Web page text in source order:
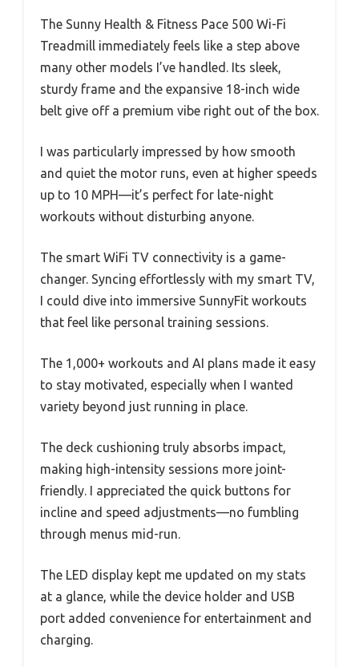
The Sunny Health & Fitness Pace 500 Wi-Fi
Treadmill immediately feels like a step above
many other models I’ve handled. Its sleek,
sturdy frame and the expansive 18-inch wide
belt give off a premium vibe right out of the box.
I was particularly impressed by how smooth
and quiet the motor runs, even at higher speeds
up to 10 MPH—it’s perfect for late-night
workouts without disturbing anyone.
The smart WiFi TV connectivity is a game-
changer. Syncing effortlessly with my smart TV,
I could dive into immersive SunnyFit workouts
that feel like personal training sessions.
The 1,000+ workouts and AI plans made it easy
to stay motivated, especially when I wanted
variety beyond just running in place.
The deck cushioning truly absorbs impact,
making high-intensity sessions more joint-
friendly. I appreciated the quick buttons for
incline and speed adjustments—no fumbling
through menus mid-run.
The LED display kept me updated on my stats
at a glance, while the device holder and USB
port added convenience for entertainment and
charging.